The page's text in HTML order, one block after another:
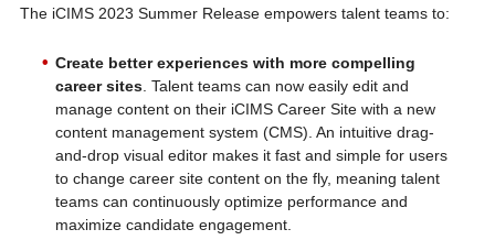
The iCIMS 2023 Summer Release empowers talent teams to:
Create better experiences with more compelling
career sites. Talent teams can now easily edit and
manage content on their iCIMS Career Site with a new
content management system (CMS). An intuitive drag-
and-drop visual editor makes it fast and simple for users
to change career site content on the fly, meaning talent
teams can continuously optimize performance and
maximize candidate engagement.